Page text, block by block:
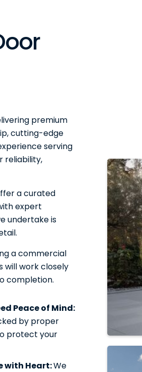
premium
cutting-edge
serving
reliability,
a curated
expert
undertake is
a commercial
will work closely
completion.
Peace of Mind:
by proper
protect your
with Heart:We